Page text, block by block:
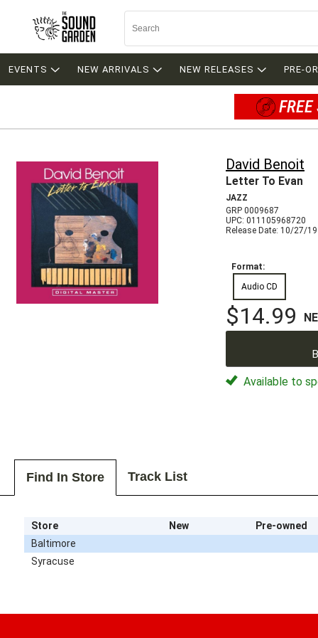
EVENTS NEW ARRIVALS NEW RELEASES PRE-
David Benoit
Letter To Evan
JAZZ
GRP 0009687
UPC: 011105968720
Release Date: 10/27/
Format:
Audio CD
$14.99
Available to
Find In Store Track List
Store New
Pre-owned
Baltimore
Syracuse